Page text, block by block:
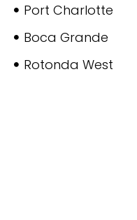
Port Charlotte
Boca Grande
Rotonda West